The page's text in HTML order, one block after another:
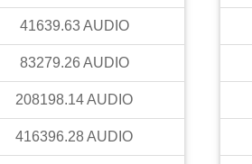
41639.63 AUDIO
83279.26 AUDIO
208198.14AUDIO
416396.28AUDIO